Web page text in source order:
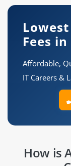
Fees
Affordable,
IT Careers &
How is